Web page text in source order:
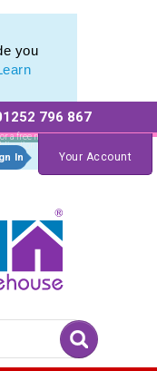
you
796 867
a free no
quote
In Your Account